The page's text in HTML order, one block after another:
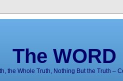
The
the Whole Truth, Nothing But the Truth –